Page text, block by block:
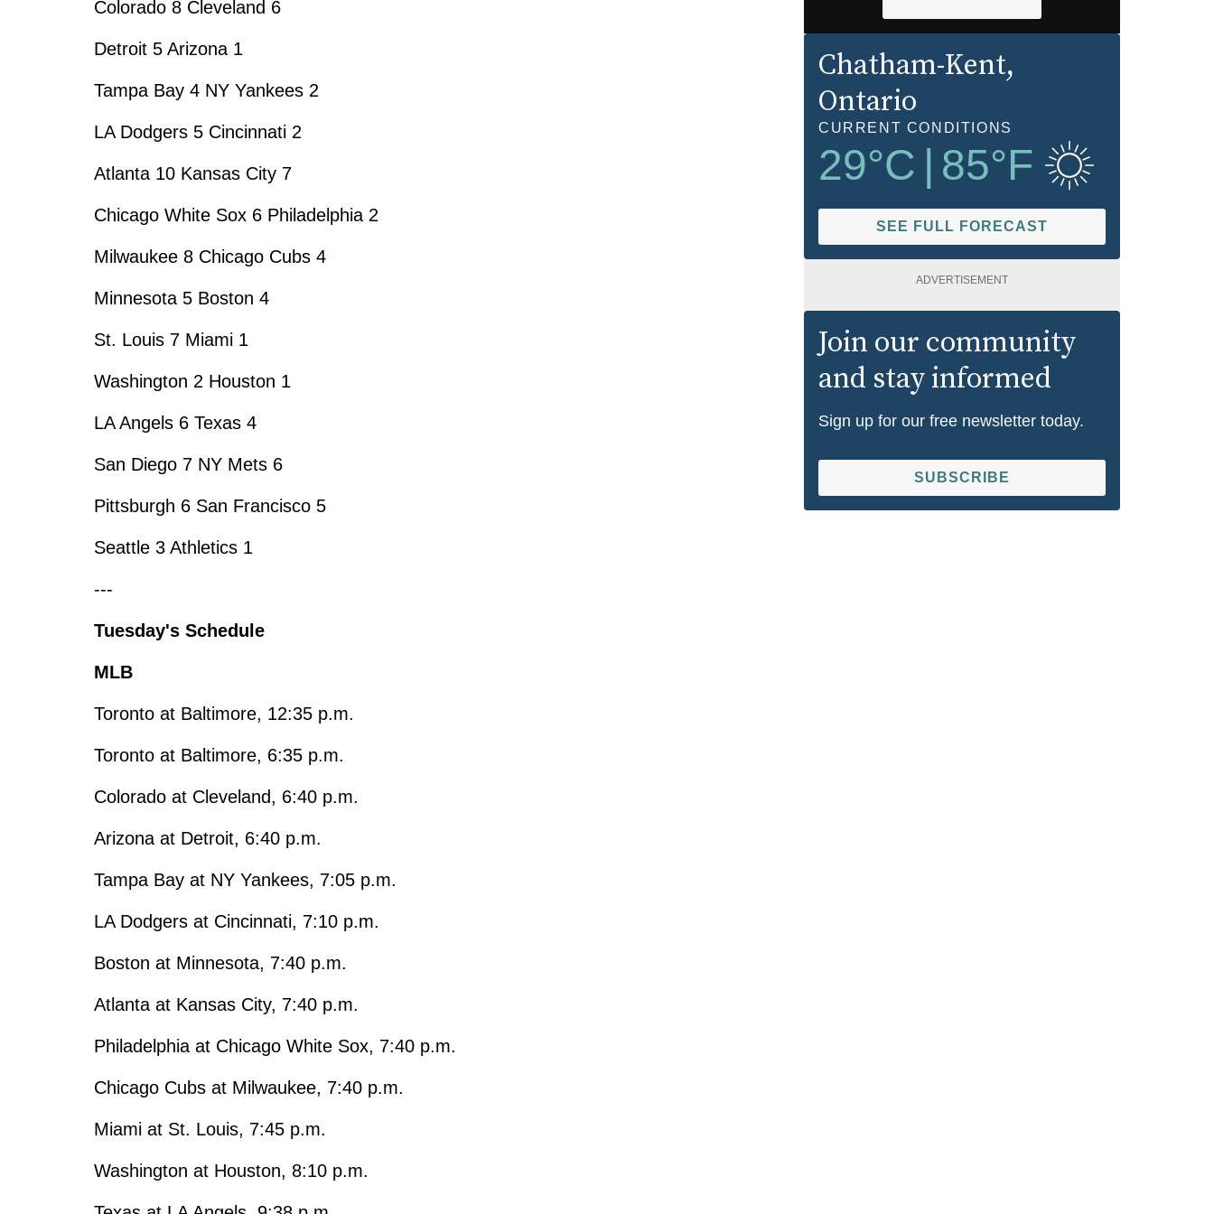
Colorado 8 Cleveland 6
Detroit 5 Arizona 1
Tampa Bay 4 NY Yankees 2
LA Dodgers 5 Cincinnati 2
Atlanta 10 Kansas City 7
Chicago White Sox 6 Philadelphia 2
Milwaukee 8 Chicago Cubs 4
Minnesota 5 Boston 4
St. Louis 7 Miami 1
Washington 2 Houston 1
LA Angels 6 Texas 4
San Diego 7 NY Mets 6
Pittsburgh 6 San Francisco 5
Seattle 3 Athletics 1
---
Tuesday's Schedule
MLB
Toronto at Baltimore, 12:35 p.m.
Toronto at Baltimore, 6:35 p.m.
Colorado at Cleveland, 6:40 p.m.
Arizona at Detroit, 6:40 p.m.
Tampa Bay at NY Yankees, 7:05 p.m.
LA Dodgers at Cincinnati, 7:10 p.m.
Boston at Minnesota, 7:40 p.m.
Atlanta at Kansas City, 7:40 p.m.
Philadelphia at Chicago White Sox, 7:40 p.m.
Chicago Cubs at Milwaukee, 7:40 p.m.
Miami at St. Louis, 7:45 p.m.
Washington at Houston, 8:10 p.m.
Chatham-Kent,
Ontario
CURRENT CONDITIONS
29°C 85°F
SEE FULL FORECAST
ADVERTISEMENT
Join our community
and stay informed
Sign up for our free newsletter today.
SUBSCRIBE